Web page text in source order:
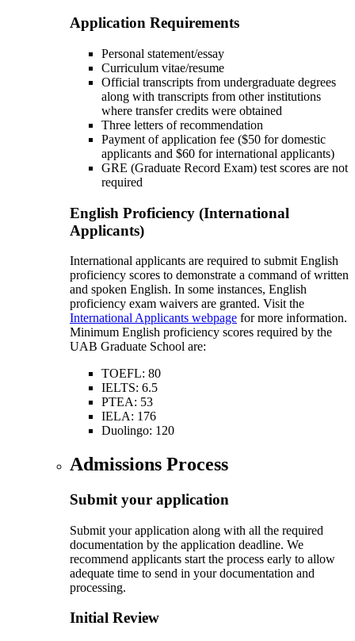
Application Requirements
Personal statement/essay
Curriculum vitae/resume
Official transcripts from undergraduate degrees
along with transcripts from other institutions
where transfer credits were obtained
Three letters of recommendation
Payment of application fee ($50 for domestic
applicants and $60 for international applicants)
GRE (Graduate Record Exam) test scores are not
required
English Proficiency (International
Applicants)
International applicants are required to submit English
proficiency scores to demonstrate a command of written
and spoken English. In some instances, English
proficiency exam waivers are granted. Visit the
International Applicants webpage for more information.
Minimum English proficiency scores required by the
UAB Graduate School are:
TOEFL: 80
IELTS: 6.5
PTEA: 53
IELA: 176
Duolingo: 120
Admissions Process
Submit your application
Submit your application along with all the required
documentation by the application deadline. We
recommend applicants start the process early to allow
adequate time to send in your documentation and
processing.
Initial Review